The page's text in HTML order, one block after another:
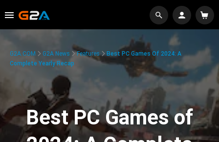
G2A.COM G2A News Features
Best PC Games Of 2024: A
Complete Yearly Recap
Best PC Games of